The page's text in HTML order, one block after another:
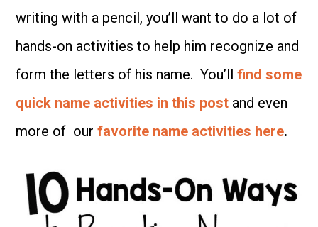
writing with a pencil, you’ll want to do a lot of
hands-on activities to help him recognize and
form the letters of his name. You’llfind some
quick name activities in this post and even
more of ourfavorite name activities here.